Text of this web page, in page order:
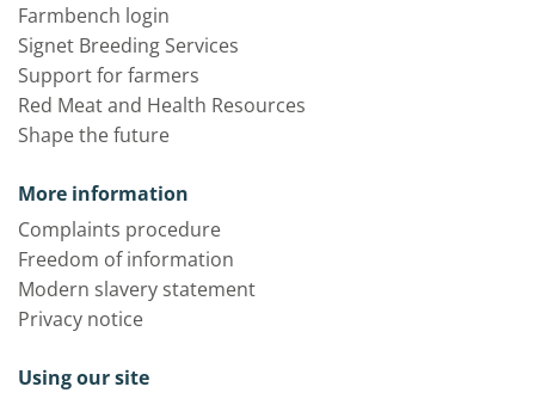
Farmbench login
Signet Breeding Services
Support for farmers
Red Meat and Health Resources
Shape the future
More information
Complaints procedure
Freedom of information
Modern slavery statement
Privacy notice
Using our site